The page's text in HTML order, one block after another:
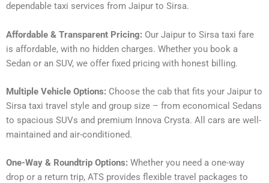
dependable taxi services from Jaipur to Sirsa.
Affordable & Transparent Pricing: Our Jaipur to Sirsa taxi fare
is affordable, with no hidden charges. Whether you book a
Sedan or an SUV, we offer fixed pricing with honest billing.
Multiple Vehicle Options: Choose the cab that fits your Jaipur to
Sirsa taxi travel style and group size – from economical Sedans
to spacious SUVs and premium Innova Crysta. All cars are well-
maintained and air-conditioned.
One-Way & Roundtrip Options: Whether you need a one-way
drop or a return trip, ATS provides flexible travel packages to